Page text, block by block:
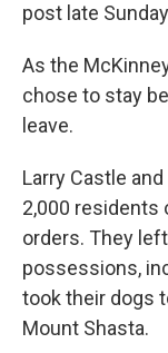
post late
As the
chose to stay
leave.
Larry Castle
2,000 residents
orders. They
possessions,
took their dogs
Mount Shasta.